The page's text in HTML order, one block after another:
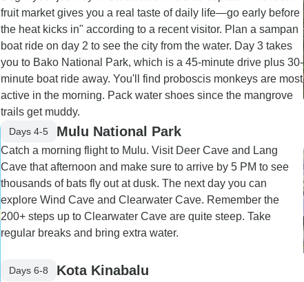
fruit market gives you a real taste of daily life—go early before
the heat kicks in" according to a recent visitor. Plan a sampan
boat ride on day 2 to see the city from the water. Day 3 takes
you to Bako National Park, which is a 45-minute drive plus 30-
minute boat ride away. You'll find proboscis monkeys are most
active in the morning. Pack water shoes since the mangrove
trails get muddy.
Days 4-5 Mulu National Park
Catch a morning flight to Mulu. Visit Deer Cave and Lang
Cave that afternoon and make sure to arrive by 5 PM to see
thousands of bats fly out at dusk. The next day you can
explore Wind Cave and Clearwater Cave. Remember the
200+ steps up to Clearwater Cave are quite steep. Take
regular breaks and bring extra water.
Days 6-8 Kota Kinabalu